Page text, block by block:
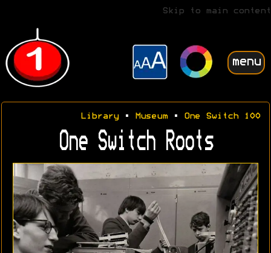
Skip to main content
menu
Library• Museum• One Switch 100
One Switch Roots